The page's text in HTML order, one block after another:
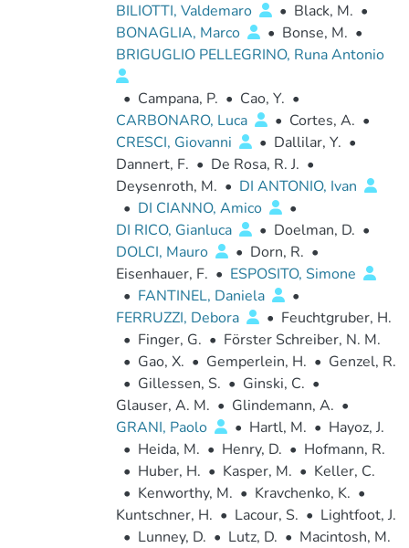
BILIOTTI, Valdemaro
• Black, M. •
BONAGLIA, Marco
• Bonse, M. •
BRIGUGLIO PELLEGRINO, Runa Antonio
• Campana, P. • Cao, Y. •
CARBONARO, Luca
• Cortes, A. •
CRESCI, Giovanni
• Dallilar, Y. •
Dannert, F. • De Rosa, R. J. •
Deysenroth, M. • DI ANTONIO, Ivan
• DI CIANNO, Amico
•
DI RICO, Gianluca
• Doelman, D. •
DOLCI, Mauro
• Dorn, R. •
Eisenhauer, F. • ESPOSITO, Simone
• FANTINEL, Daniela
•
FERRUZZI, Debora
• Feuchtgruber, H.
• Finger, G. • Förster Schreiber, N. M.
• Gao, X. • Gemperlein, H. • Genzel, R.
• Gillessen, S. • Ginski, C. •
Glauser, A. M. • Glindemann, A. •
GRANI, Paolo
• Hartl, M. • Hayoz, J.
• Heida, M. • Henry, D. • Hofmann, R.
• Huber, H. • Kasper, M. • Keller, C.
• Kenworthy, M. • Kravchenko, K. •
Kuntschner, H. • Lacour, S. • Lightfoot, J.
• Lunney, D. • Lutz, D. • Macintosh, M.